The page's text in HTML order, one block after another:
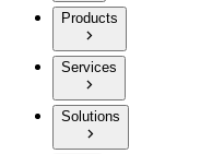
Products
Services
Solutions